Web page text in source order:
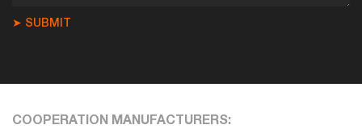
➤ SUBMIT
COOPERATION MANUFACTURERS: